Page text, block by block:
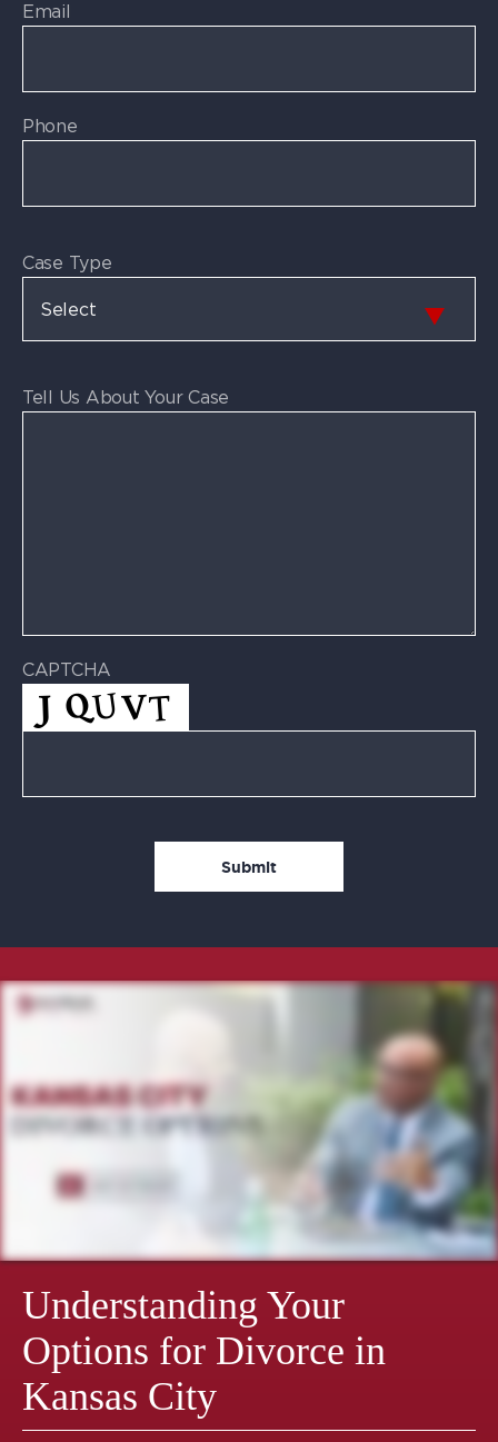
Email
Phone
Case Type
Tell Us About Your Case
CAPTCHA
Understanding Your
Options for Divorce in
Kansas City